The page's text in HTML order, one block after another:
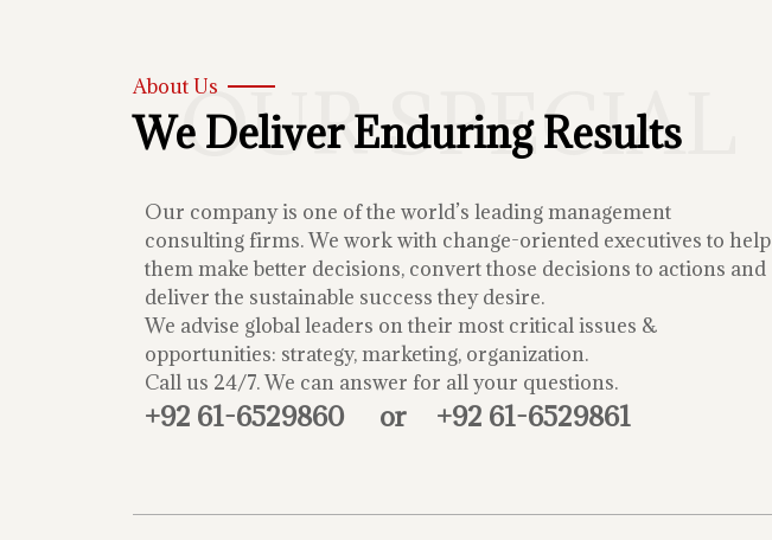
OUR SPECIAL
About Us
We Deliver Enduring Results
Our company is one of the world’s leading management
consulting firms. We work with change-oriented executives to help
them make better decisions, convert those decisions to actions and
deliver the sustainable success they desire.
We advise global leaders on their most critical issues &
opportunities: strategy, marketing, organization.
Call us 24/7. We can answer for all your questions.
+92 61-6529860 or +92 61-6529861